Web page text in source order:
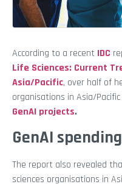
According to a recent IDC
Life Sciences: Current
Asia/Pacific, over half of
organisations in Asia/
GenAI projects.
GenAI
The report also revealed
sciences organisations in